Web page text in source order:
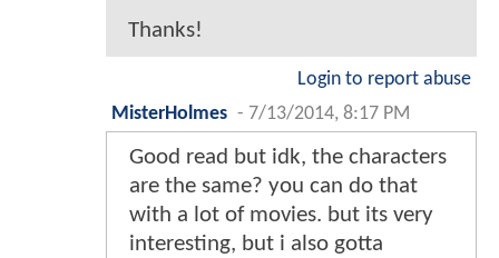
Thanks!
Login to report abuse
MisterHolmes - 7/13/2014, 8:17 PM
Good read but idk, the characters
are the same? you can do that
with a lot of movies. but its very
interesting, but i also gotta